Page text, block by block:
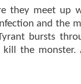
they meet up
and the
bursts
kill the monster.